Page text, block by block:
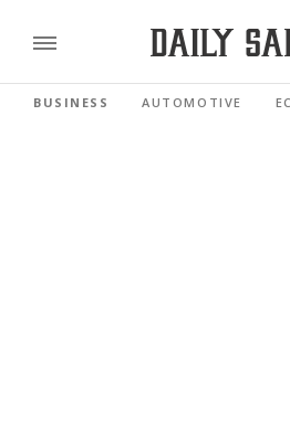
BUSINESS AUTOMOTIVE